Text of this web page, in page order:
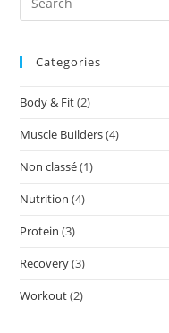
Categories
Body & Fit(2)
Muscle Builders(4)
Non classé(1)
Nutrition (4)
Protein (3)
Recovery(3)
Workout(2)